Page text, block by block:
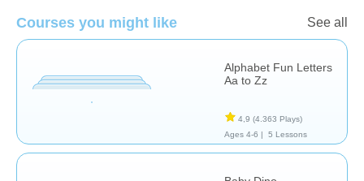
Courses you might like See all
Alphabet Fun Letters
Aa to Zz
4,9 (4.363 Plays)
Ages 4-6 |
5 Lessons